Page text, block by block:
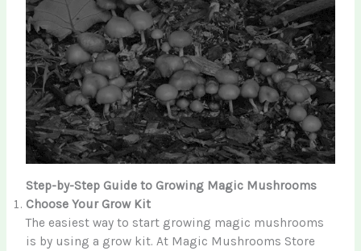
Step-by-Step Guide to Growing Magic Mushrooms
Choose Your Grow Kit
The easiest way to start growing magic mushrooms
is by using a grow kit. At Magic Mushrooms Store